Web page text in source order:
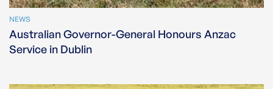
NEWS
Australian Governor-General Honours Anzac
Service in Dublin